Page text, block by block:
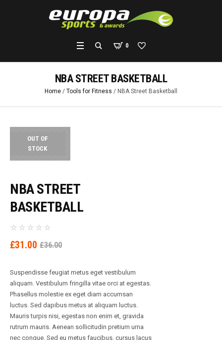
0
NBA STREET BASKETBALL
Home / Tools for Fitness / NBA Street Basketball
OUT OF
STOCK
NBA STREET
BASKETBALL
£36.00
ORIGINAL
WAS:
£36.00.
£31.00 CURRENT
IS:
£31.00.
Suspendisse feugiat metus eget vestibulum
aliquam. Vestibulum fringilla vitae orci at egestas.
Phasellus molestie ex eget diam accumsan
luctus. Sed dapibus metus at aliquam luctus.
Mauris turpis nisi, egestas non enim et, gravida
rutrum mauris. Aenean sollicitudin pretium urna
nec congue. Sed eu metus faucibus, cursus lacus